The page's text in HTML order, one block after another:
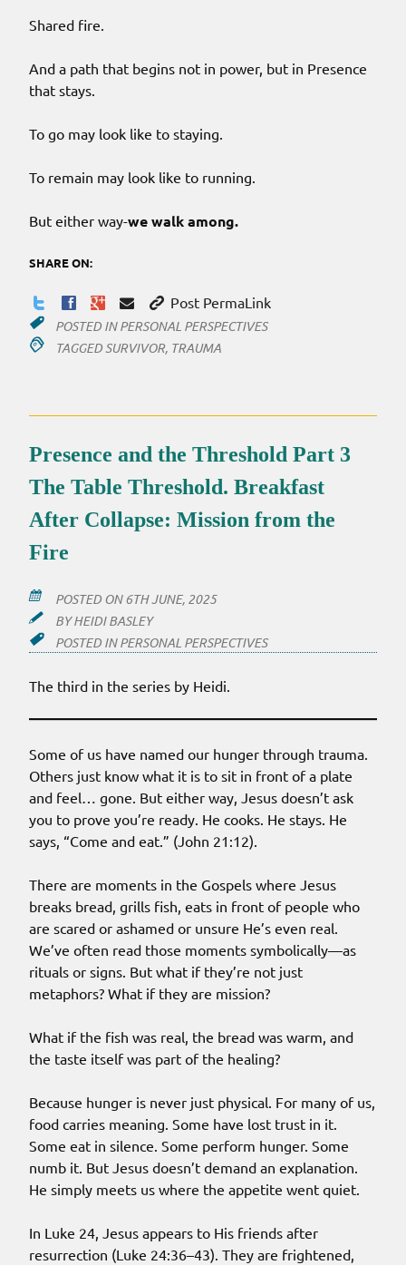
Shared fire.
And a path that begins not in power, but in Presence
that stays.
To go may look like to staying.
To remain may look like to running.
But either way-we walk among.
SHARE ON:
Post PermaLink
POSTED INPERSONAL PERSPECTIVES
TAGGED SURVIVOR, TRAUMA
Presence and the Threshold Part 3
The Table Threshold. Breakfast
After Collapse: Mission from the
Fire
POSTED ON6TH JUNE, 2025
BYHEIDI BASLEY
POSTED INPERSONAL PERSPECTIVES
The third in the series by Heidi.
Some of us have named our hunger through trauma.
Others just know what it is to sit in front of a plate
and feel… gone. But either way, Jesus doesn’t ask
you to prove you’re ready. He cooks. He stays. He
says, “Come and eat.” (John 21:12).
There are moments in the Gospels where Jesus
breaks bread, grills fish, eats in front of people who
are scared or ashamed or unsure He’s even real.
We’ve often read those moments symbolically—as
rituals or signs. But what if they’re not just
metaphors? What if they are mission?
What if the fish was real, the bread was warm, and
the taste itself was part of the healing?
Because hunger is never just physical. For many of us,
food carries meaning. Some have lost trust in it.
Some eat in silence. Some perform hunger. Some
numb it. But Jesus doesn’t demand an explanation.
He simply meets us where the appetite went quiet.
In Luke 24, Jesus appears to His friends after
resurrection (Luke 24:36–43). They are frightened,